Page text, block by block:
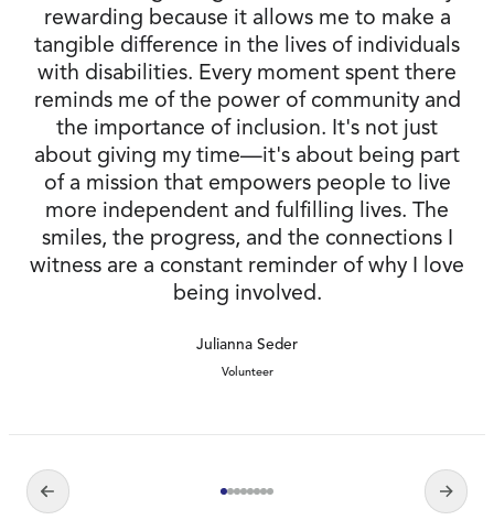
rewarding because it allows me to make a
tangible difference in the lives of individuals
with disabilities. Every moment spent there
reminds me of the power of community and
the importance of inclusion. It's not just
about giving my time—it's about being part
of a mission that empowers people to live
more independent and fulfilling lives. The
smiles, the progress, and the connections I
witness are a constant reminder of why I love
being involved.
Julianna Seder
Volunteer